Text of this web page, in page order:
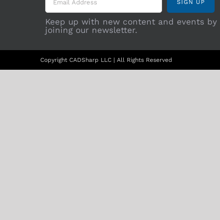
Keep up with new content and events by
joining our newsletter.
Copyright CADSharp LLC | All Rights Reserved